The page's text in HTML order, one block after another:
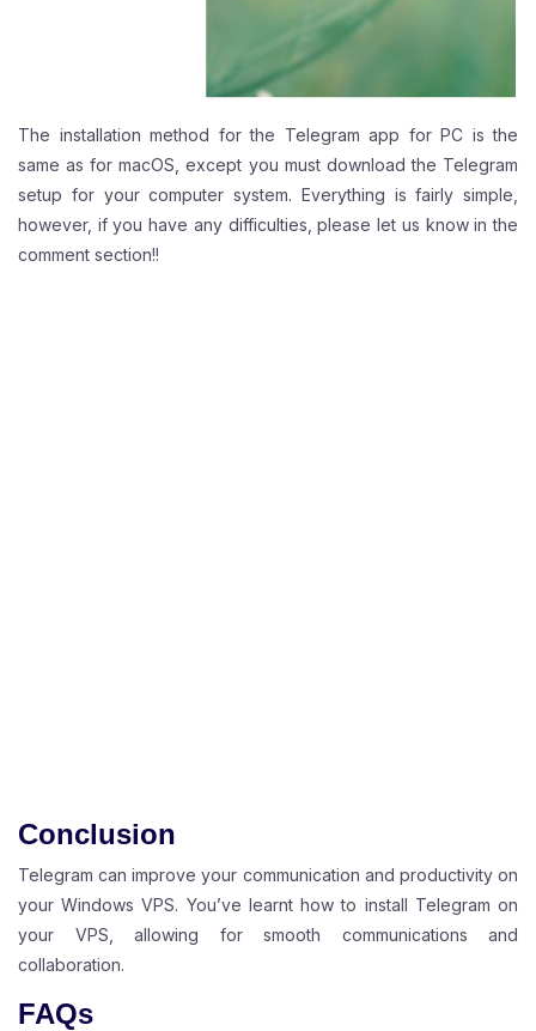
The installation method for the Telegram app for PC is the
same as for macOS, except you must download the Telegram
setup for your computer system. Everything is fairly simple,
however, if you have any difficulties, please let us know in the
comment section!!
Conclusion
Telegram can improve your communication and productivity on
your Windows VPS. You’ve learnt how to install Telegram on
your VPS, allowing for smooth communications and
collaboration.
FAQs